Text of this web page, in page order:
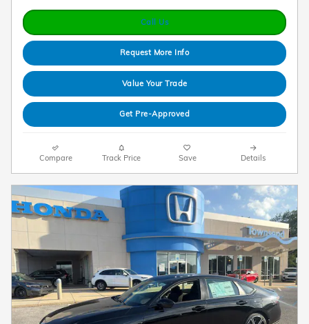
Call Us
Request More Info
Value Your Trade
Get Pre-Approved
Compare Track Price Save Details